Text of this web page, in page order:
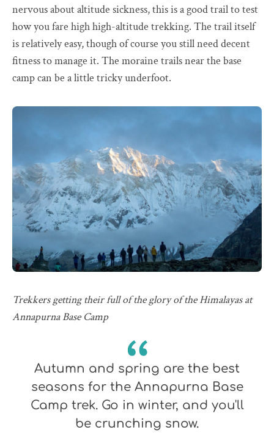
nervous about altitude sickness, this is a good trail to test
how you fare high high-altitude trekking. The trail itself
is relatively easy, though of course you still need decent
fitness to manage it. The moraine trails near the base
camp can be a little tricky underfoot.
Trekkers getting their full of the glory of the Himalayas at
Annapurna Base Camp
Autumn and spring are the best
seasons for the Annapurna Base
Camp trek. Go in winter, and you'll
be crunching snow.